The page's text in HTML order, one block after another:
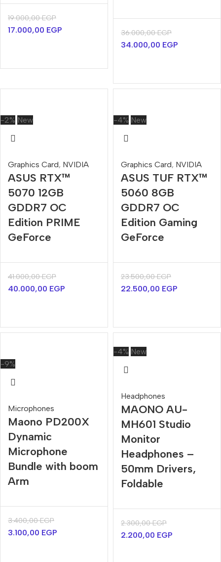
19.000,00EGP
17.000,00 EGP 36.000,00EGP
34.000,00 EGP
-2% New
Graphics Card, NVIDIA
ASUS RTX™
5070 12GB
GDDR7 OC
Edition PRIME
GeForce
41.000,00EGP
40.000,00 EGP
-4% New
Graphics Card, NVIDIA
ASUS TUF RTX™
5060 8GB
GDDR7 OC
Edition Gaming
GeForce
23.500,00EGP
22.500,00 EGP
-9%
Microphones
Maono PD200X
Dynamic
Microphone
Bundle with boom
Arm
3.400,00EGP
3.100,00 EGP
-4% New
Headphones
MAONO AU-
MH601 Studio
Monitor
Headphones –
50mm Drivers,
Foldable
2.300,00EGP
2.200,00 EGP